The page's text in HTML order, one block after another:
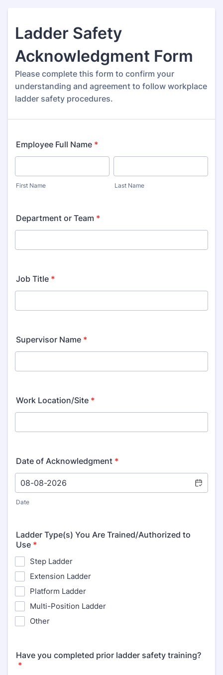
Ladder Safety
Acknowledgment Form
Please complete this form to confirm your
understanding and agreement to follow workplace
ladder safety procedures.
Employee Full Name *
First Name Last Name
Department or Team *
Job Title *
Supervisor Name *
Work Location/Site *
Date of Acknowledgment *
Date
Ladder Type(s) You Are Trained/Authorized to
Use *
Step Ladder
Extension Ladder
Platform Ladder
Multi-Position Ladder
Other
Have you completed prior ladder safety training?
*